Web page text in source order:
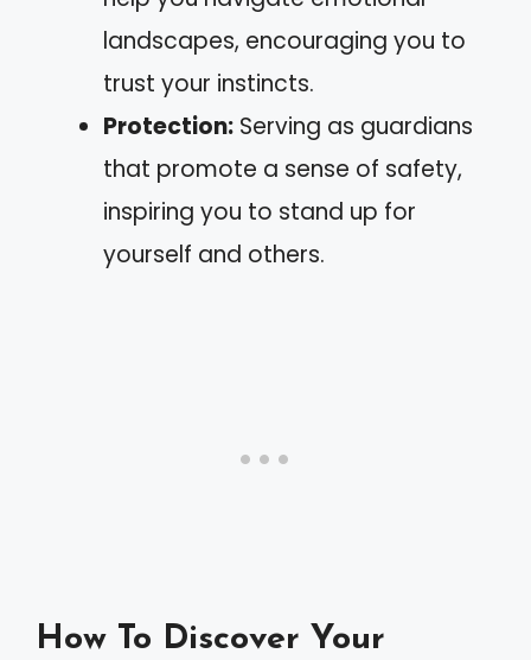
landscapes, encouraging you to
trust your instincts.
Protection: Serving as guardians
that promote a sense of safety,
inspiring you to stand up for
yourself and others.
How To Discover Your